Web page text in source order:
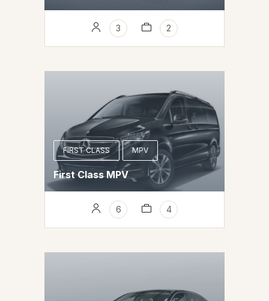
3 2
FIRST CLASS MPV
First Class MPV
6 4